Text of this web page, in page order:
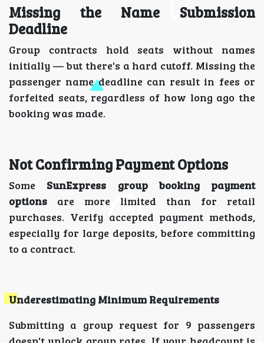
Missing the Name Submission
Deadline
Group contracts hold seats without names
initially — but there's a hard cutoff. Missing the
passenger name deadline can result in fees or
forfeited seats, regardless of how long ago the
booking was made.
Not Confirming Payment Options
Some SunExpress group booking payment
options are more limited than for retail
purchases. Verify accepted payment methods,
especially for large deposits, before committing
to a contract.
Underestimating Minimum Requirements
Submitting a group request for 9 passengers